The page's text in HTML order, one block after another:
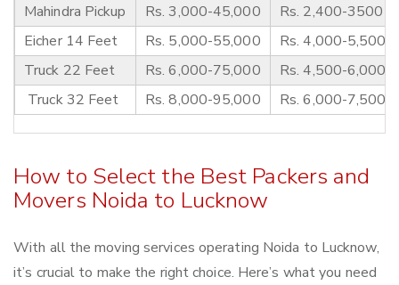
Mahindra Pickup
Rs. 3,000-45,000
Rs. 2,400-3500
Eicher 14 Feet
Rs. 5,000-55,000
Rs. 4,000-5,500
Truck 22 Feet
Rs. 6,000-75,000
Rs. 4,500-6,000
Truck 32 Feet
Rs. 8,000-95,000 Rs. 6,000-7,500
How to Select the Best Packers and
Movers Noida to Lucknow
With all the moving services operating Noida to Lucknow,
it’s crucial to make the right choice. Here’s what you need